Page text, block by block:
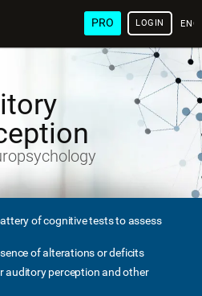
PRO LOGIN
of cognitive tests to assess
of alterations or deficits
auditory perception and other